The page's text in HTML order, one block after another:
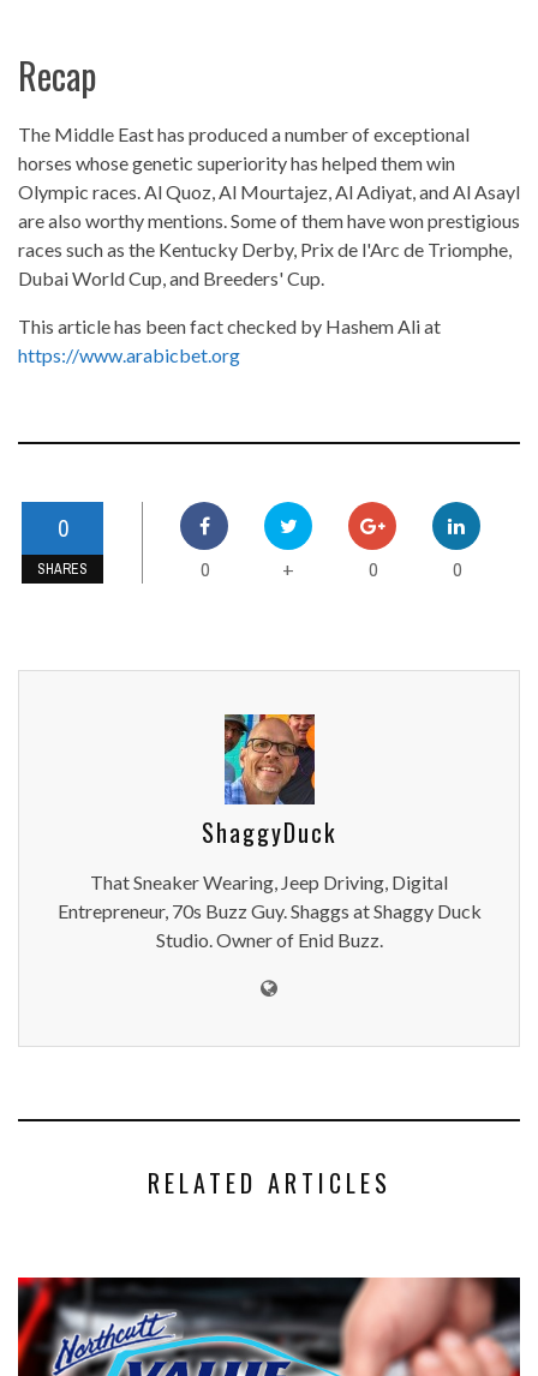
Recap
The Middle East has produced a number of exceptional
horses whose genetic superiority has helped them win
Olympic races. Al Quoz, Al Mourtajez, Al Adiyat, and Al Asayl
are also worthy mentions. Some of them have won prestigious
races such as the Kentucky Derby, Prix de l'Arc de Triomphe,
Dubai World Cup, and Breeders' Cup.
This article has been fact checked by Hashem Ali at
https://www.arabicbet.org
0
SHARES 0 + 0 0
ShaggyDuck
That Sneaker Wearing, Jeep Driving, Digital
Entrepreneur, 70s Buzz Guy. Shaggs at Shaggy Duck
Studio. Owner of Enid Buzz.
RELATED ARTICLES